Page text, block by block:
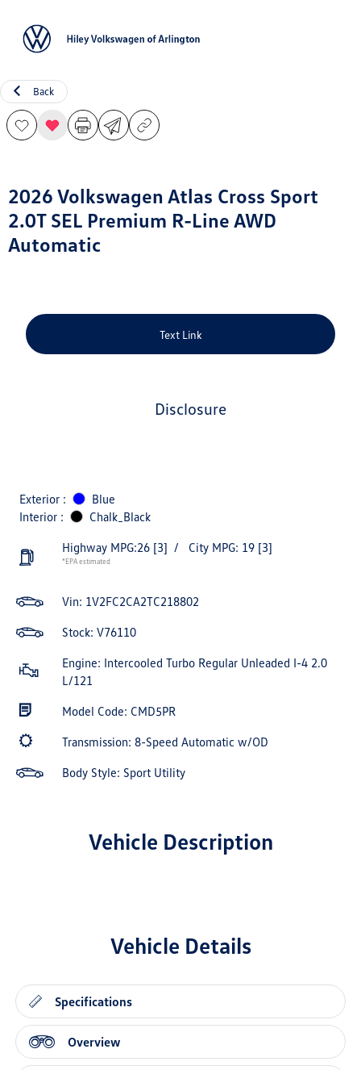
Back
2026 Volkswagen Atlas Cross Sport
2.0T SEL Premium R-Line AWD
Automatic
Text Link
disclosure
Exterior :
Blue
Interior :
Chalk_Black
Highway MPG:26 [3] / City MPG: 19 [3]
*EPA estimated
Vin: 1V2FC2CA2TC218802
Stock: V76110
Engine: Intercooled Turbo Regular Unleaded I-4 2.0
L/121
Model Code: CMD5PR
Transmission: 8-Speed Automatic w/OD
Body Style: Sport Utility
Vehicle Description
Vehicle Details
Specifications
Overview